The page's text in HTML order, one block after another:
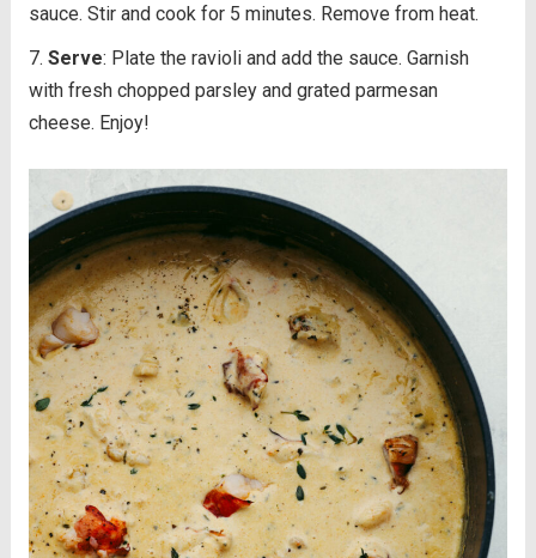
sauce. Stir and cook for 5 minutes. Remove from heat.
Serve: Plate the ravioli and add the sauce. Garnish
with fresh chopped parsley and grated parmesan
cheese. Enjoy!